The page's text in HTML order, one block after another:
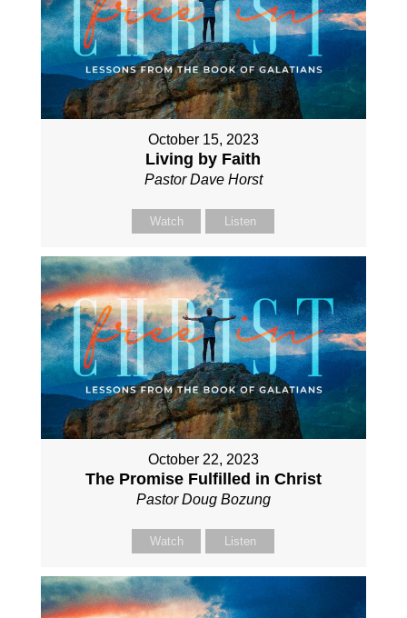
October 15, 2023
Living by Faith
Pastor Dave Horst
Watch Listen
October 22, 2023
The Promise Fulfilled in Christ
Pastor Doug Bozung
Watch Listen